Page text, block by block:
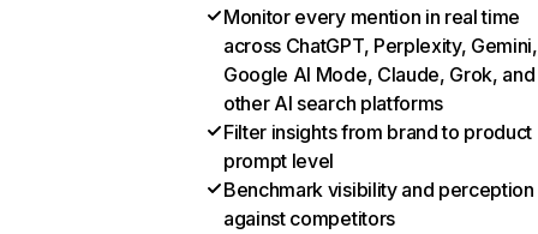
Monitor every mention in real time
across ChatGPT, Perplexity, Gemini,
Google AI Mode, Claude, Grok, and
other AI search platforms
Filter insights from brand to product
prompt level
Benchmark visibility and perception
against competitors